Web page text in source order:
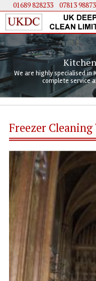
01689 828233.... 07813
We are highly specialised in
complete service
Freezer